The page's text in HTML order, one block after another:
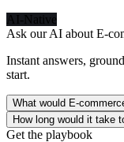
AI-Native
Ask our AI about E-
Instant answers,
start.
What would E-
How long would it take
Get the playbook